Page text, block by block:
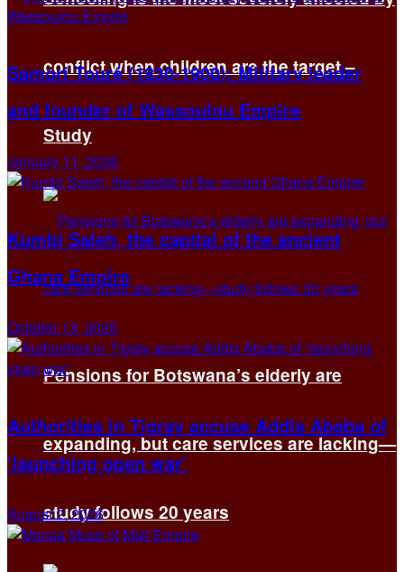
conflict when children are the target –
Study
Pensions for Botswana’s elderly are
expanding, but care services are lacking—
study follows 20 years
Samori Touré (1830-1900): Military leader
and founder of Wassoulou Empire
January 11, 2026
Kumbi Saleh, the capital of the ancient
Ghana Empire
October 13, 2025
Authorities in Tigray accuse Addis Ababa of
‘launching open war’
August 2, 2026